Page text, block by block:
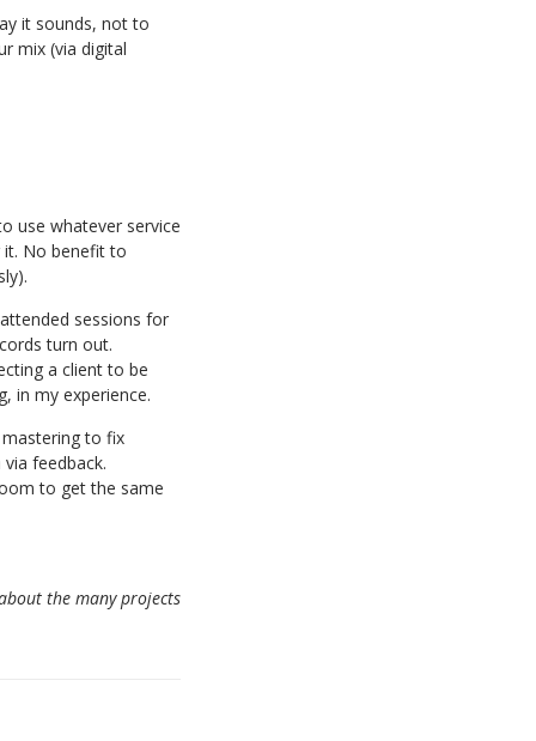
it sounds, not to
mix (via digital
use whatever service
it. No benefit to
sessions for
turn out.
a client to be
in my experience.
to fix
feedback.
to get the same
the many projects